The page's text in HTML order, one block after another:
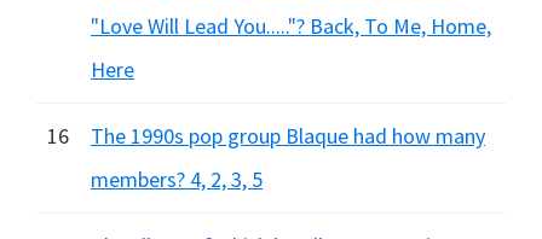
"Love Will Lead You....."? Back, To Me, Home,
Here
16
The 1990s pop group Blaque had how many
members? 4, 2, 3, 5